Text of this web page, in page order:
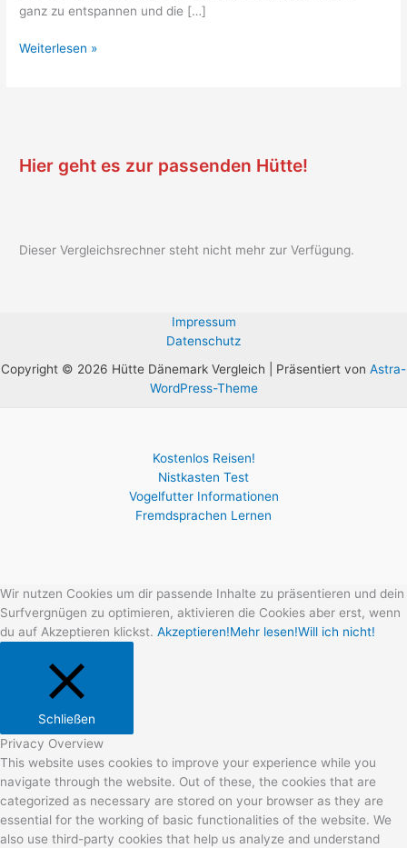
ganz zu entspannen und die […]
Weiterlesen »
Hier geht es zur passenden Hütte!
Dieser Vergleichsrechner steht nicht mehr zur Verfügung.
Impressum
Datenschutz
Copyright © 2026 Hütte Dänemark Vergleich | Präsentiert von Astra-
WordPress-Theme
Kostenlos Reisen!
Nistkasten Test
Vogelfutter Informationen
Fremdsprachen Lernen
Wir nutzen Cookies um dir passende Inhalte zu präsentieren und dein
Surfvergnügen zu optimieren, aktivieren die Cookies aber erst, wenn
du auf Akzeptieren klickst. Akzeptieren!Mehr lesen!Will ich nicht!
Schließen
Privacy Overview
This website uses cookies to improve your experience while you
navigate through the website. Out of these, the cookies that are
categorized as necessary are stored on your browser as they are
essential for the working of basic functionalities of the website. We
also use third-party cookies that help us analyze and understand